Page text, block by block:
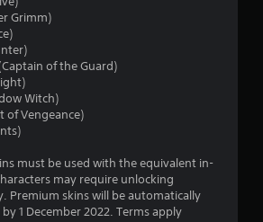
t
o
Grimm)
of the Guard)
Witch)
of Vengeance)
must be used with the equivalent in-
may require unlocking
Premium skins will be automatically
1 December 2022. Terms apply